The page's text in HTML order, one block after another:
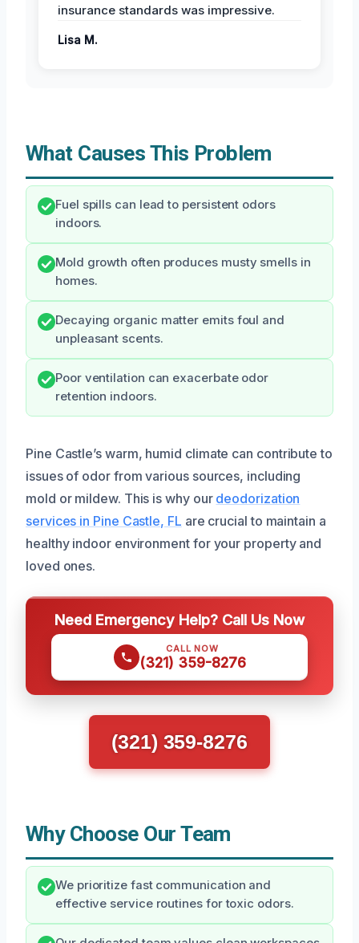
insurance standards was impressive.
Lisa M.
What Causes This Problem
Fuel spills can lead to persistent odors
indoors.
Mold growth often produces musty smells in
homes.
Decaying organic matter emits foul and
unpleasant scents.
Poor ventilation can exacerbate odor
retention indoors.
Pine Castle’s warm, humid climate can contribute to
issues of odor from various sources, including
mold or mildew. This is why our deodorization
services in Pine Castle, FL are crucial to maintain a
healthy indoor environment for your property and
loved ones.
Need Emergency Help? Call Us Now
CALL NOW
(321) 359-8276
(321) 359-8276
Why Choose Our Team
We prioritize fast communication and
effective service routines for toxic odors.